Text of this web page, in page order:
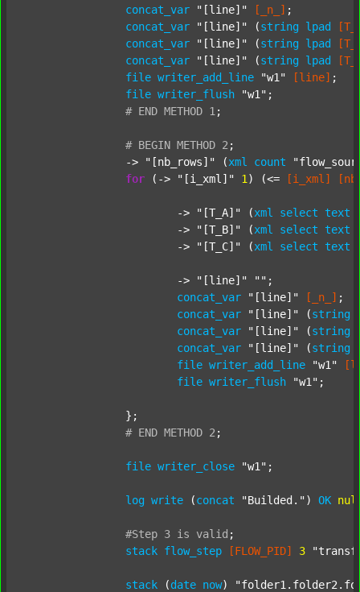
concat_var
"[line]" [_n_] ;
concat_var
"[line]" (string lpad
concat_var
"[line]" (string lpad
concat_var
"[line]" (string lpad
file writer_add_line "w1" [line] ;
file writer_flush "w1" ;
# END METHOD 1 ;
# BEGIN METHOD 2 ;
		->
"[nb_rows]" (xml count
for (-> "[i_xml]" 1 ) (<= [i_xml]
			->
"[T_A]" (xml select text
			->
"[T_B]" (xml select text
			->
"[T_C]" (xml select text
			->
"[line]" "" ;
concat_var
"[line]" [_n_] ;
concat_var
"[line]" (string
concat_var
"[line]" (string
concat_var
"[line]" (string
file writer_add_line "w1"
file writer_flush "w1" ;
# END METHOD 2 ;
file writer_close "w1" ;
log write (concat "Builded." ) OK
#Step 3 is valid ;
stack flow_step [FLOW_PID] 3
stack (date now)